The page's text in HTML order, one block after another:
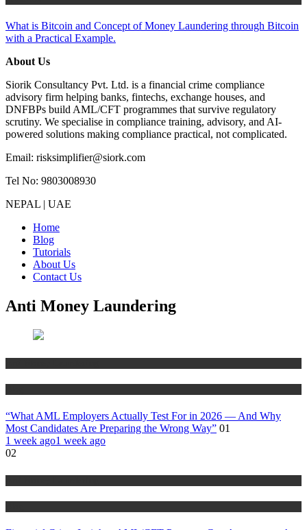
What is Bitcoin and Concept of Money Laundering through Bitcoin
with a Practical Example.
About Us
Siorik Consultancy Pvt. Ltd. is a financial crime compliance
advisory firm helping banks, fintechs, exchange houses, and
DNFBPs build AML/CFT programmes that survive regulatory
scrutiny. We specialise in compliance training, advisory, and AI-
powered solutions making compliance practical, not complicated.
Email: risksimplifier@siork.com
Tel No: 9803008930
NEPAL | UAE
Home
Blog
Tutorials
About Us
Contact Us
Anti Money Laundering
“What AML Employers Actually Test For in 2026 — And Why
Most Candidates Are Preparing the Wrong Way” 01
1 week ago1 week ago
02